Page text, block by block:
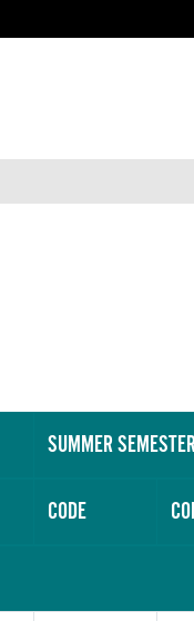
SUMMER
CODE